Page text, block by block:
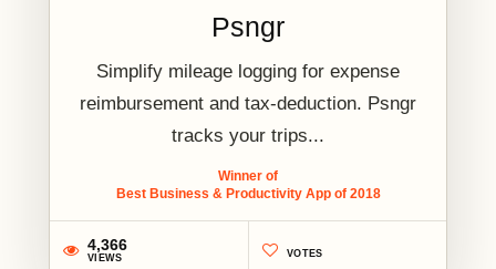
Psngr
Simplify mileage logging for expense
reimbursement and tax-deduction. Psngr
tracks your trips...
Winner of
Best Business & Productivity App of 2018
4,366
VIEWS VOTES